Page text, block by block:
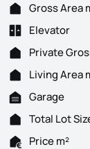
Gross Area
Elevator
Private
Living Area
Garage
Total Lot
Price m²